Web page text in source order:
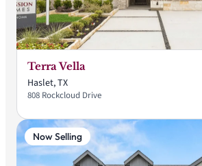
Terra Vella
Haslet, TX
808 Rockcloud Drive
Now Selling